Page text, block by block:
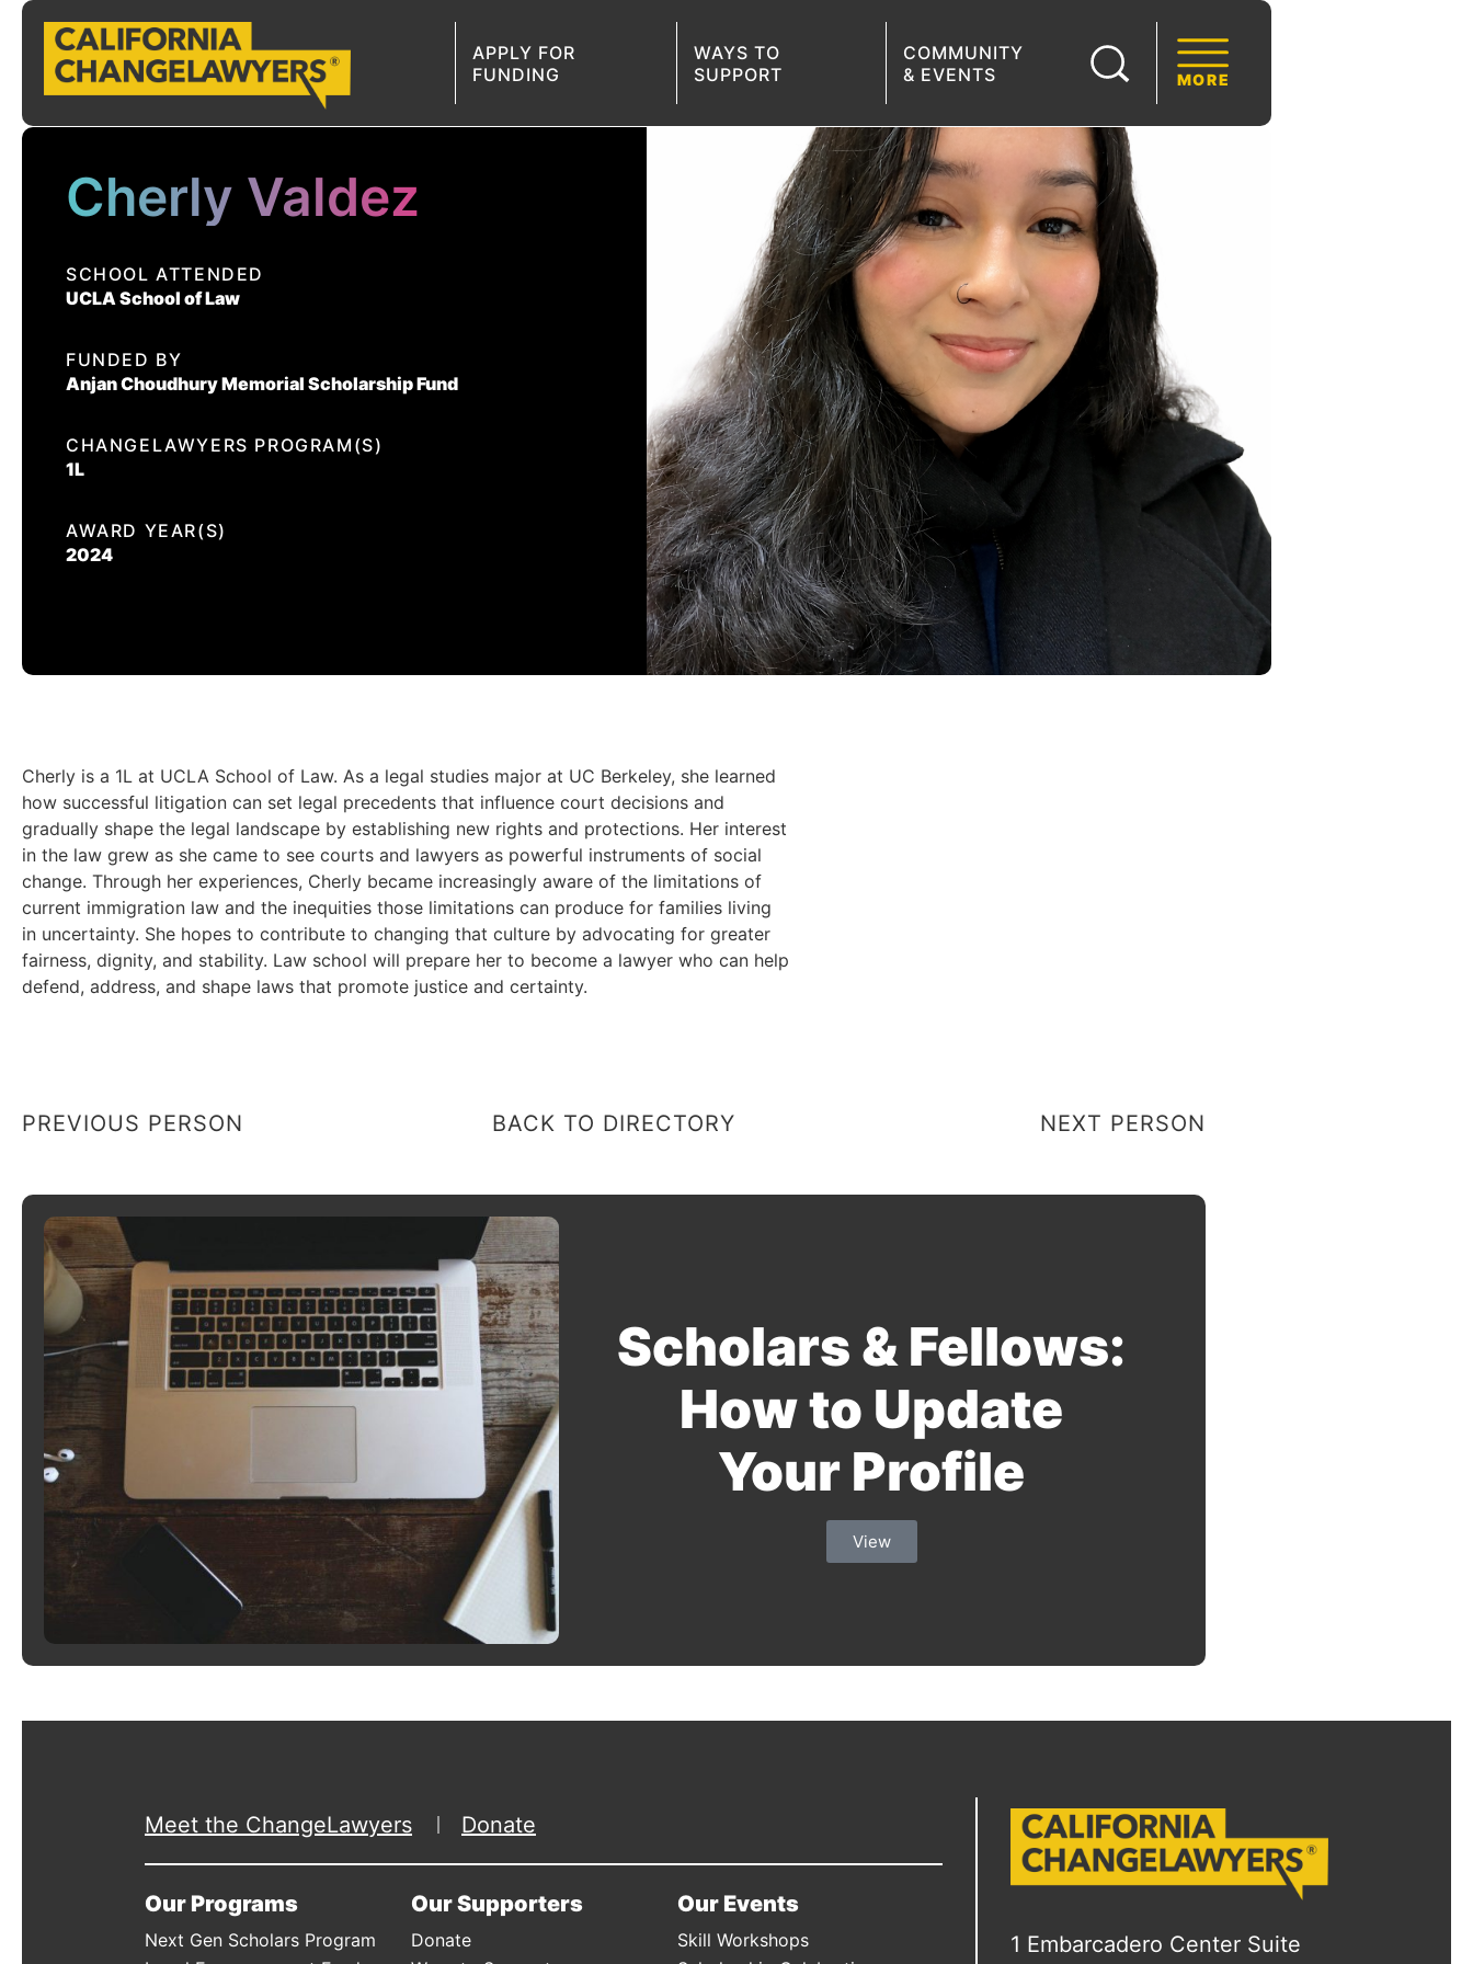
APPLY FOR
FUNDING
WAYS TO
SUPPORT
COMMUNITY
& EVENTS
SKILL WORKSHOPS
COMMUNITY CONVERSATIONS
SCHOLARSHIP CELEBRATIONS
MORE
Cherly Valdez
SCHOOL ATTENDED
UCLA School of Law
FUNDED BY
Anjan Choudhury Memorial Scholarship Fund
CHANGELAWYERS PROGRAM(S)
1L
AWARD YEAR(S)
2024
Cherly is a 1L at UCLA School of Law. As a legal studies major at UC Berkeley, she learned
how successful litigation can set legal precedents that influence court decisions and
gradually shape the legal landscape by establishing new rights and protections. Her interest
in the law grew as she came to see courts and lawyers as powerful instruments of social
change. Through her experiences, Cherly became increasingly aware of the limitations of
current immigration law and the inequities those limitations can produce for families living
in uncertainty. She hopes to contribute to changing that culture by advocating for greater
fairness, dignity, and stability. Law school will prepare her to become a lawyer who can help
defend, address, and shape laws that promote justice and certainty.
PREVIOUS PERSON BACK TO DIRECTORY NEXT PERSON
Scholars & Fellows:
How to Update
Your Profile
View
Meet the ChangeLawyers Donate
Our Programs
Next Gen Scholars Program
Our Supporters
Donate
Our Events
Skill Workshops
1 Embarcadero Center Suite